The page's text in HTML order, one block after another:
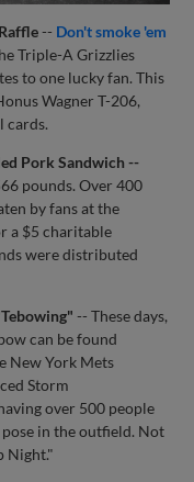
-- Don't smoke 'em
Triple-A Grizzlies
to one lucky fan. This
Wagner T-206,
cards.
Pork Sandwich --
pounds. Over 400
by fans at the
a $5 charitable
were distributed
-- These days,
can be found
New York Mets
Storm
over 500 people
in the outfield. Not
Night."